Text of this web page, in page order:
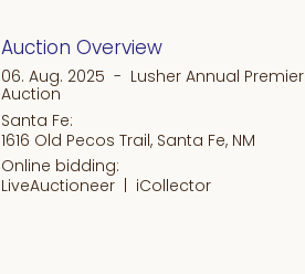
Auction Overview
06. Aug. 2025 - Lusher Annual Premier
Auction
Santa Fe:
1616 Old Pecos Trail, Santa Fe, NM
Online bidding:
LiveAuctioneer | iCollector